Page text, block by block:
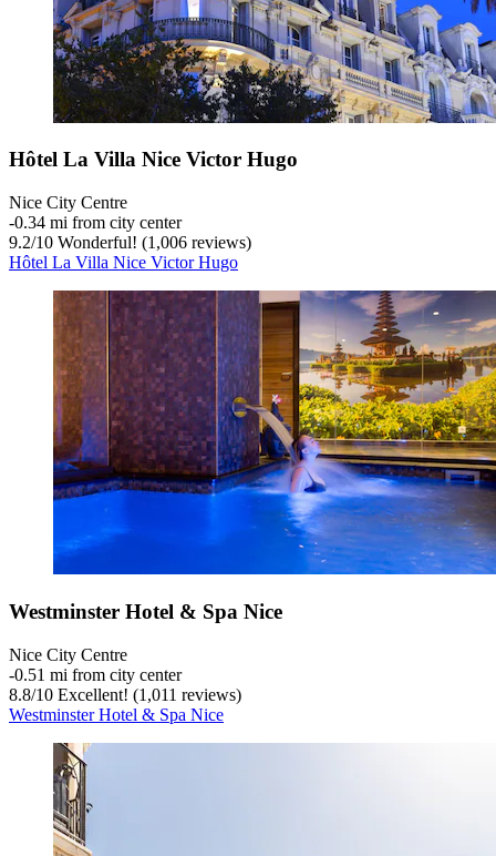
Hôtel La Villa Nice Victor Hugo
Nice City Centre
‐0.34 mi from city center
9.2/10 Wonderful! (1,006 reviews)
Hôtel La Villa Nice Victor Hugo
Westminster Hotel & Spa Nice
Nice City Centre
‐0.51 mi from city center
8.8/10 Excellent! (1,011 reviews)
Westminster Hotel & Spa Nice